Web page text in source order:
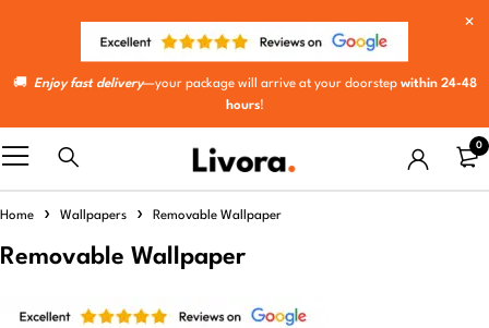
🚚 Enjoy fast delivery—your package will arrive at your doorstep within 24-48
hours!
0
Home Wallpapers Removable Wallpaper
Removable Wallpaper